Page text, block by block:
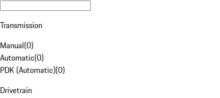
Transmission
Manual(0)
Automatic(0)
PDK (Automatic)(0)
Drivetrain